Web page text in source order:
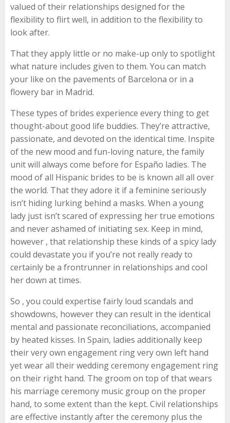
valued of their relationships designed for the
flexibility to flirt well, in addition to the flexibility to
look after.
That they apply little or no make-up only to spotlight
what nature includes given to them. You can match
your like on the pavements of Barcelona or in a
flowery bar in Madrid.
These types of brides experience every thing to get
thought-about good life buddies. They’re attractive,
passionate, and devoted on the identical time. Inspite
of the new mood and fun-loving nature, the family
unit will always come before for Españo ladies. The
mood of all Hispanic brides to be is known all all over
the world. That they adore it if a feminine seriously
isn’t hiding lurking behind a masks. When a young
lady just isn’t scared of expressing her true emotions
and never ashamed of initiating sex. Keep in mind,
however , that relationship these kinds of a spicy lady
could devastate you if you’re not really ready to
certainly be a frontrunner in relationships and cool
her down at times.
So , you could expertise fairly loud scandals and
showdowns, however they can result in the identical
mental and passionate reconciliations, accompanied
by heated kisses. In Spain, ladies additionally keep
their very own engagement ring very own left hand
yet wear all their wedding ceremony engagement ring
on their right hand. The groom on top of that wears
his marriage ceremony music group on the proper
hand, to some extent than the kept. Civil relationships
are effective instantly after the ceremony plus the